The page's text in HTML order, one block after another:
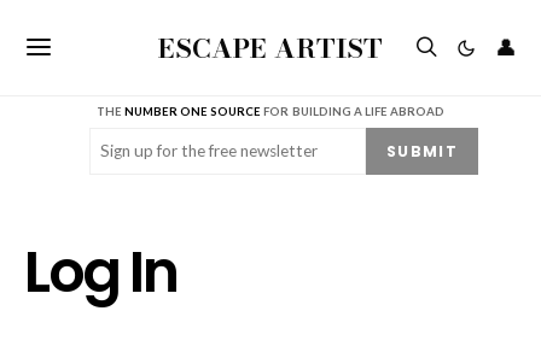
ESCAPE ARTIST 👤
THENUMBER ONE SOURCE FOR BUILDING A LIFE ABROAD
Email (Required) SUBMIT
Log In